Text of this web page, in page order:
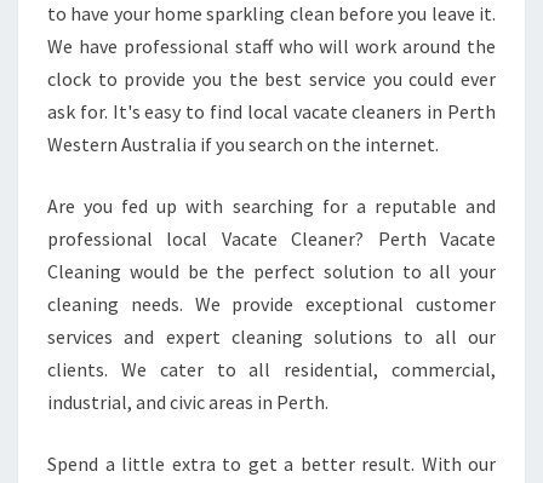
T
H
-
K
M
O
R
E
B
O
U
T
to have your home sparkling clean before you leave it.
We have professional staff who will work around the
clock to provide you the best service you could ever
ask for. It's easy to find local vacate cleaners in Perth
Western Australia if you search on the internet.
Are you fed up with searching for a reputable and
professional local Vacate Cleaner? Perth Vacate
Cleaning would be the perfect solution to all your
cleaning needs. We provide exceptional customer
services and expert cleaning solutions to all our
clients. We cater to all residential, commercial,
industrial, and civic areas in Perth.
Spend a little extra to get a better result. With our